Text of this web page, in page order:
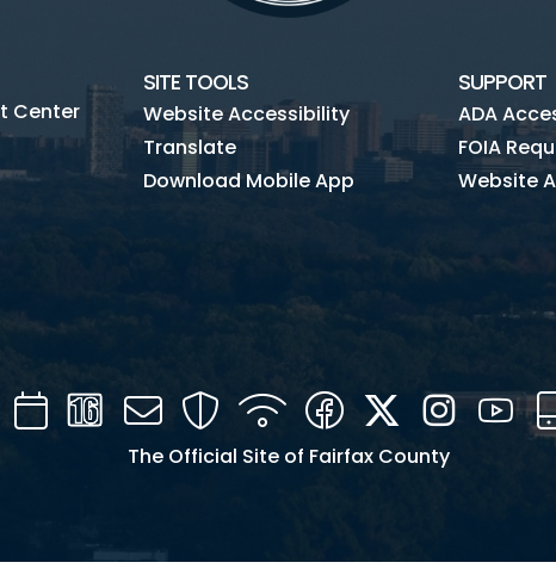
Center
SITE TOOLS
Website Accessibility
Translate
Download Mobile App
SUPPORT
ADA
FOIA
Website
CalendarChannel
Mail SecurityWIFI FacebookTwitter
The Official Site of Fairfax County